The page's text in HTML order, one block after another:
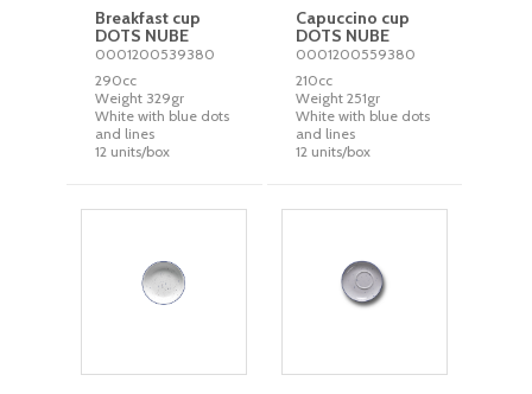
Breakfast cup
DOTS NUBE
0001200539380
290cc
Weight 329gr
White with blue dots
and lines
12 units/box
Capuccino cup
DOTS NUBE
0001200559380
210cc
Weight 251gr
White with blue dots
and lines
12 units/box